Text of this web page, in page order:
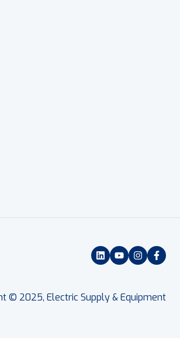
© 2025, Electric Supply & Equipment